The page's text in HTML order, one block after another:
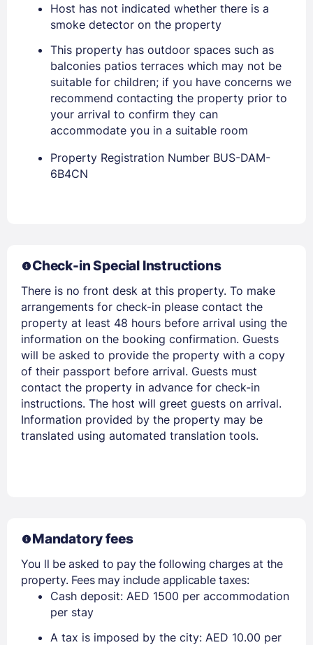
Members get lower prices when signed in
Host has not indicated whether there is a
smoke detector on the property
This property has outdoor spaces such as
balconies patios terraces which may not be
suitable for children; if you have concerns we
recommend contacting the property prior to
your arrival to confirm they can
accommodate you in a suitable room
Property Registration Number BUS-DAM-
6B4CN
Check-in Special Instructions
There is no front desk at this property. To make
arrangements for check-in please contact the
property at least 48 hours before arrival using the
information on the booking confirmation. Guests
will be asked to provide the property with a copy
of their passport before arrival. Guests must
contact the property in advance for check-in
instructions. The host will greet guests on arrival.
Information provided by the property may be
translated using automated translation tools.
Mandatory fees
You ll be asked to pay the following charges at the
property. Fees may include applicable taxes:
Cash deposit: AED 1500 per accommodation
per stay
A tax is imposed by the city: AED 10.00 per